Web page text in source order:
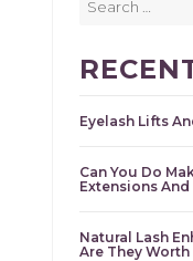
for:
Eyelash Lifts
Can You Do
Extensions
Natural Lash
Are They Worth